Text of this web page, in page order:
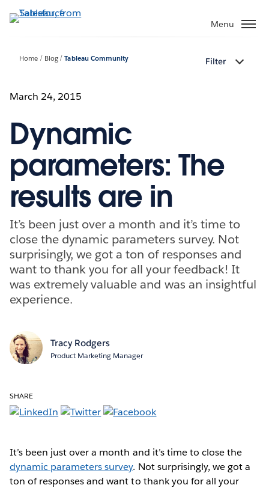
to
Menu
Home Blog Tableau Community Filter
March 24, 2015
Dynamic
parameters: The
results are in
It’s been just over a month and it’s time to
close the dynamic parameters survey. Not
surprisingly, we got a ton of responses and
want to thank you for all your feedback! It
was extremely valuable and was an insightful
experience.
Tracy Rodgers
Product Marketing Manager
SHARE
It’s been just over a month and it’s time to close the
dynamic parameters survey. Not surprisingly, we got a
ton of responses and want to thank you for all your